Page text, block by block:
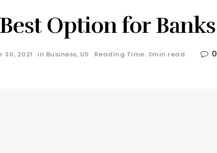
Option for Banks
30, 2021 in Business, US Reading Time: 3min read 0